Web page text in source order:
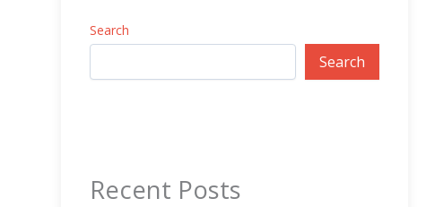
Search
Search
Recent Posts